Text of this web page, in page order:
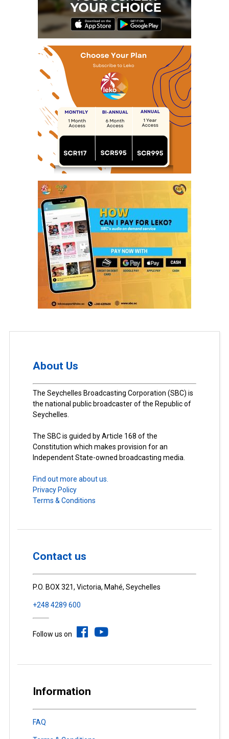
About Us
The Seychelles Broadcasting Corporation (SBC) is
the national public broadcaster of the Republic of
Seychelles.
The SBC is guided by Article 168 of the
Constitution which makes provision for an
Independent State-owned broadcasting media.
Find out more about us.
Privacy Policy
Terms & Conditions
Contact us
P.O. BOX 321, Victoria, Mahé, Seychelles
+248 4289 600
Follow us on
Information
FAQ